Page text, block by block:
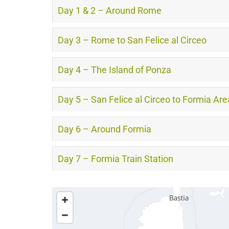
Day 1 & 2 – Around Rome
Day 3 – Rome to San Felice al Circeo
Day 4 – The Island of Ponza
Day 5 – San Felice al Circeo to Formia
Day 6 – Around Formia
Day 7 – Formia Train Station